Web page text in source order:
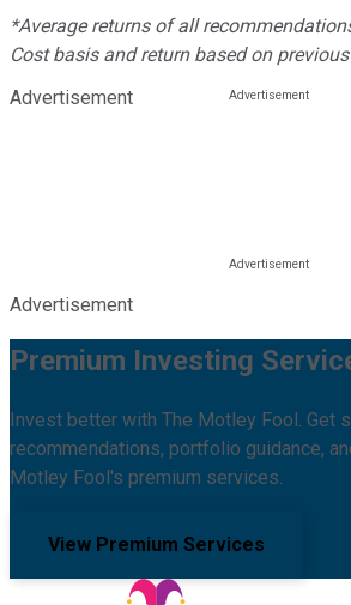
*Average returns of all
Cost basis and return based on
Advertisement
Advertisement
Premium Investing
Invest better with The Motley Fool. Get
recommendations, portfolio guidance,
Motley Fool's premium services.
View Premium Services